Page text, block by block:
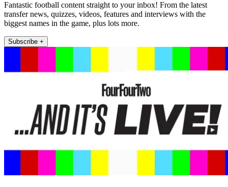
Fantastic football content straight to your inbox! From the latest
transfer news, quizzes, videos, features and interviews with the
biggest names in the game, plus lots more.
Subscribe +